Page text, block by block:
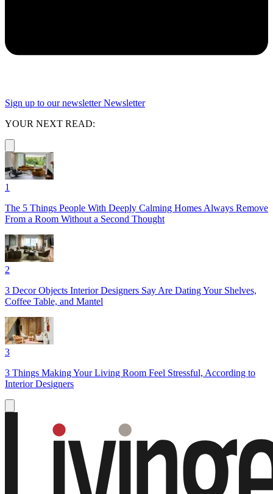
Sign up to our newsletter Newsletter
YOUR NEXT READ:
1
The 5 Things People With Deeply Calming Homes Always Remove
From a Room Without a Second Thought
2
3 Decor Objects Interior Designers Say Are Dating Your Shelves,
Coffee Table, and Mantel
3
3 Things Making Your Living Room Feel Stressful, According to
Interior Designers